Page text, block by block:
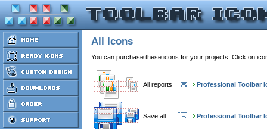
All Icons
You can purchase these icons for your projects. Click on
All reports Professional Toolbar
Save all Professional Toolbar